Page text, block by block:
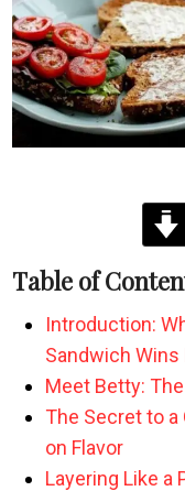
Table of
Introduction:
Sandwich Wins
Meet Betty:
The Secret to a
on Flavor
Layering Like a